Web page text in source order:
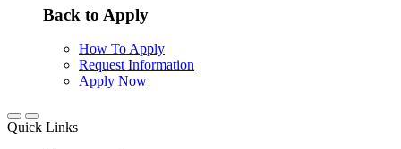
Back to Apply
How To Apply
Request Information
Apply Now
Quick Links